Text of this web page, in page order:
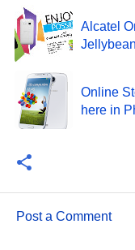
Alcatel
Online
here in
Post a Comment